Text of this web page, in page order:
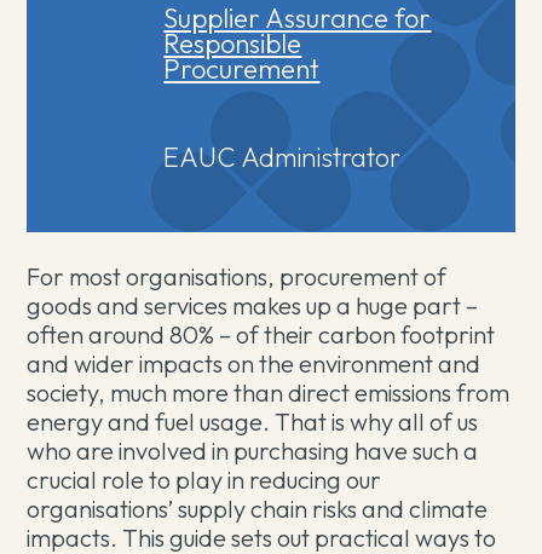
For most organisations, procurement of
goods and services makes up a huge part –
often around 80% – of their carbon footprint
and wider impacts on the environment and
society, much more than direct emissions from
energy and fuel usage. That is why all of us
who are involved in purchasing have such a
crucial role to play in reducing our
organisations’ supply chain risks and climate
impacts. This guide sets out practical ways to
Supplier Assurance for
Responsible
Procurement
EAUC Administrator